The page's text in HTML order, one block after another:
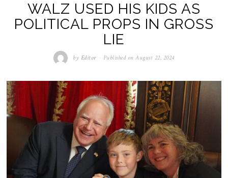
WALZ USED HIS KIDS AS
POLITICAL PROPS IN GROSS
LIE
by Editor Published on August 22, 2024